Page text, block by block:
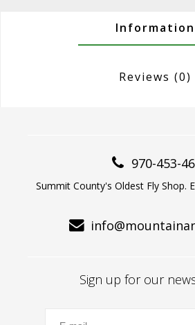
Information
Reviews (0)
970-453-
Summit County's Oldest Fly Shop.
Sign up for our